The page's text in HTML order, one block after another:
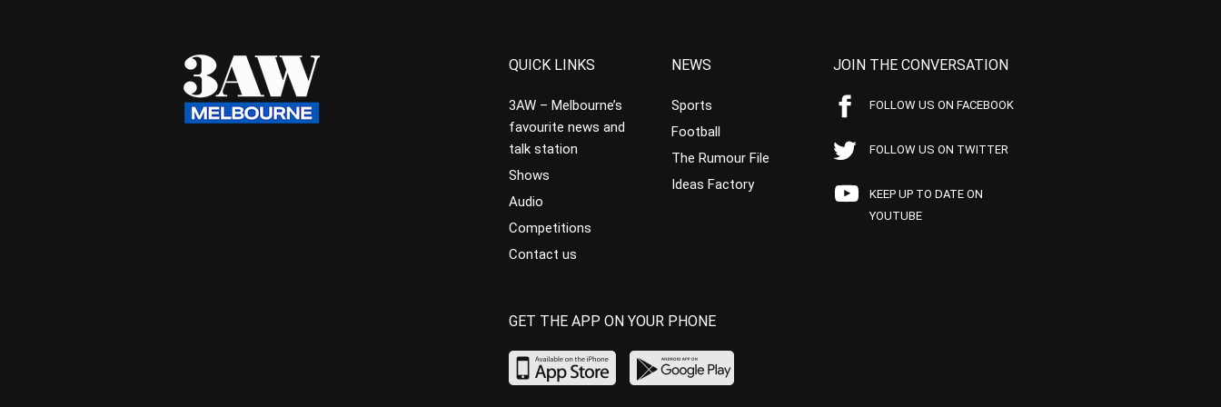
QUICK LINKS
3AW – Melbourne’s
favourite news and
talk station
Shows
Audio
Competitions
Contact us
NEWS
Sports
Football
The Rumour File
Ideas Factory
JOIN THE CONVERSATION
FOLLOW US ON FACEBOOK
FOLLOW US ON TWITTER
KEEP UP TO DATE ON
YOUTUBE
GET THE APP ON YOUR PHONE